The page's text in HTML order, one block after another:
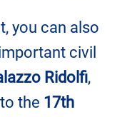
you can also
civil
Ridolfi,
the 17th